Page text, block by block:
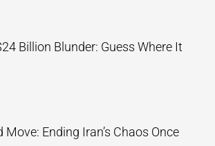
Billion Blunder: Guess Where It
Move: Ending Iran’s Chaos Once